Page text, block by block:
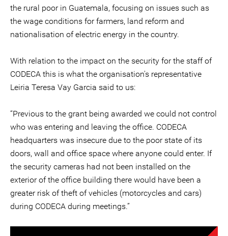
the rural poor in Guatemala, focusing on issues such as
the wage conditions for farmers, land reform and
nationalisation of electric energy in the country.
With relation to the impact on the security for the staff of
CODECA this is what the organisation's representative
Leiria Teresa Vay Garcia said to us:
“Previous to the grant being awarded we could not control
who was entering and leaving the office. CODECA
headquarters was insecure due to the poor state of its
doors, wall and office space where anyone could enter. If
the security cameras had not been installed on the
exterior of the office building there would have been a
greater risk of theft of vehicles (motorcycles and cars)
during CODECA during meetings.”